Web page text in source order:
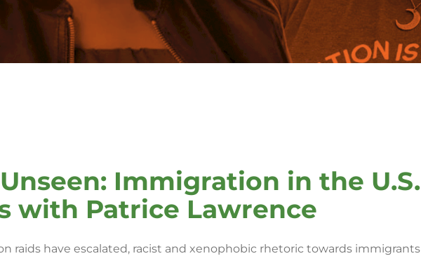
Immigration in the U.S.
with Patrice Lawrence
raids have escalated, racist and xenophobic rhetoric towards immigrants